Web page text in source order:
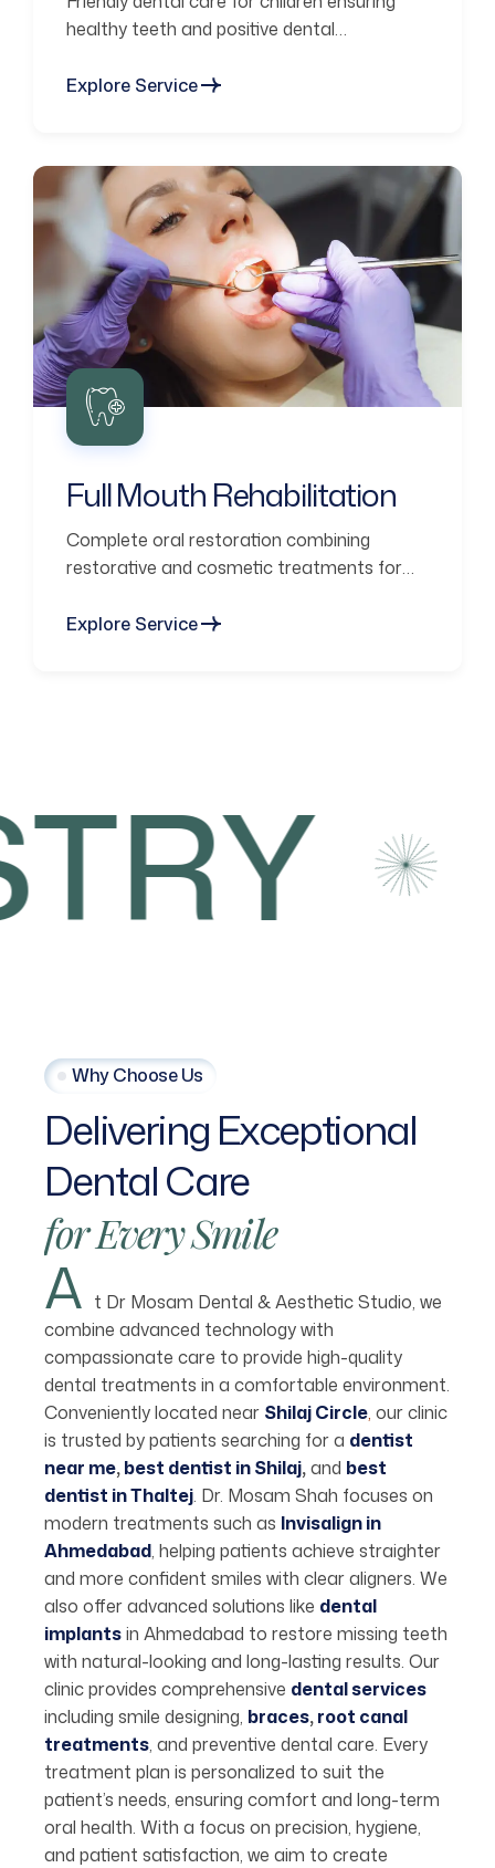
healthy teeth and positive dental
Explore Service
Full Mouth Rehabilitation
Complete oral restoration combining
restorative and cosmetic treatments for
Explore Service
Why Choose Us
DeliveringExceptional
DentalCare
forEverySmile
A t Dr Mosam Dental & Aesthetic Studio, we
combine advanced technology with
compassionate care to provide high-quality
dental treatments in a comfortable environment.
Conveniently located near Shilaj Circle, our clinic
is trusted by patients searching for a dentist
near me,best dentist in Shilaj,and best
dentist in Thaltej. Dr. Mosam Shah focuses on
modern treatments such as Invisalign in
Ahmedabad, helping patients achieve straighter
and more confident smiles with clear aligners. We
also offer advanced solutions like dental
implantsin Ahmedabad to restore missing teeth
with natural-looking and long-lasting results. Our
clinic provides comprehensive dental services
including smile designing, braces,root canal
treatments, and preventive dental care. Every
treatment plan is personalized to suit the
patient’s needs, ensuring comfort and long-term
oral health. With a focus on precision, hygiene,
and patient satisfaction, we aim to create